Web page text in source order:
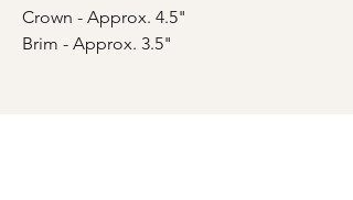
Crown - Approx. 4.5"
Brim - Approx. 3.5"